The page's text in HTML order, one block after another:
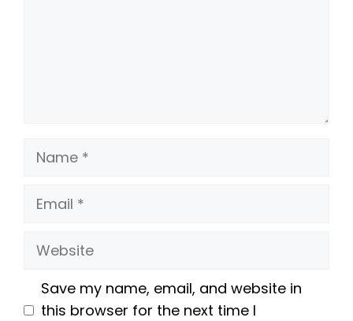
Name
Email
Website
Save my name, email, and website in
this browser for the next time I